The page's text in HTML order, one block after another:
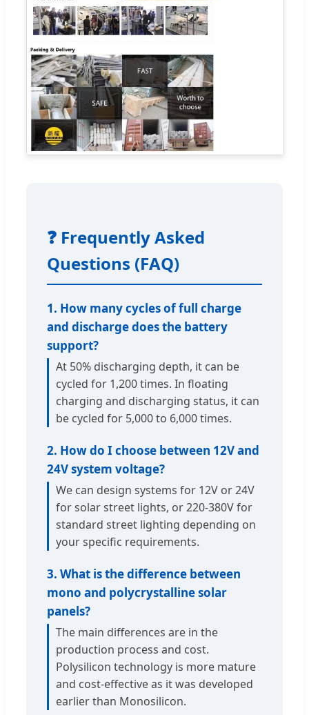
❓ Frequently Asked
Questions (FAQ)
1. How many cycles of full charge
and discharge does the battery
support?
At 50% discharging depth, it can be
cycled for 1,200 times. In floating
charging and discharging status, it can
be cycled for 5,000 to 6,000 times.
2. How do I choose between 12V and
24V system voltage?
We can design systems for 12V or 24V
for solar street lights, or 220-380V for
standard street lighting depending on
your specific requirements.
3. What is the difference between
mono and polycrystalline solar
panels?
The main differences are in the
production process and cost.
Polysilicon technology is more mature
and cost-effective as it was developed
earlier than Monosilicon.